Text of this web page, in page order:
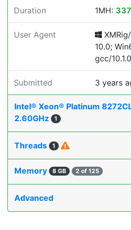
Duration 1MH:
User Agent
10.0;
gcc/10.1.0
Submitted 3 years
Intel® Xeon® Platinum
2.60GHz
1
Threads 1
Memory 8 GB 2 of 125
Advanced